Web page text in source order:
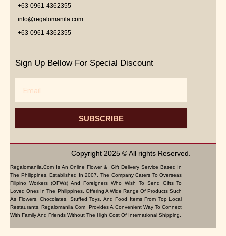
+63-0961-4362355
info@regalomanila.com
+63-0961-4362355
Sign Up Bellow For Special Discount
SUBSCRIBE
Copyright 2025 © All rights Reserved.
Regalomanila.com Is An Online Flower & Gift Delivery Service Based In
The Philippines. Established In 2007, The Company Caters To Overseas
Filipino Workers (OFWs) And Foreigners Who Wish To Send Gifts To
Loved Ones In The Philippines. Offering A Wide Range Of Products Such
As Flowers, Chocolates, Stuffed Toys, And Food Items From Top Local
Restaurants, Regalomanila.com Provides A Convenient Way To Connect
With Family And Friends Without The High Cost Of International Shipping.